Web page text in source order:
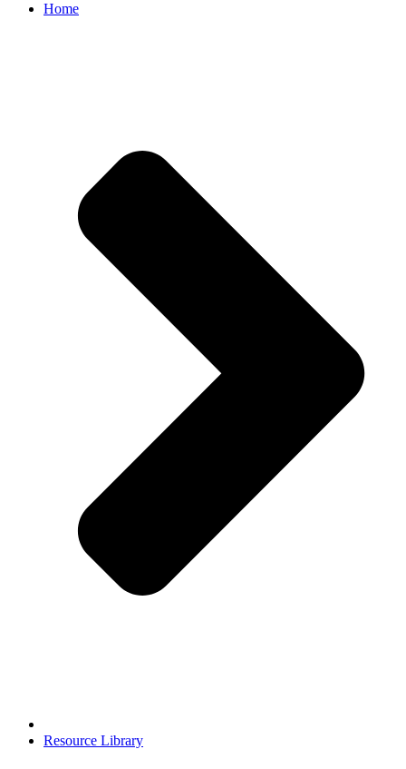
Home
Resource Library